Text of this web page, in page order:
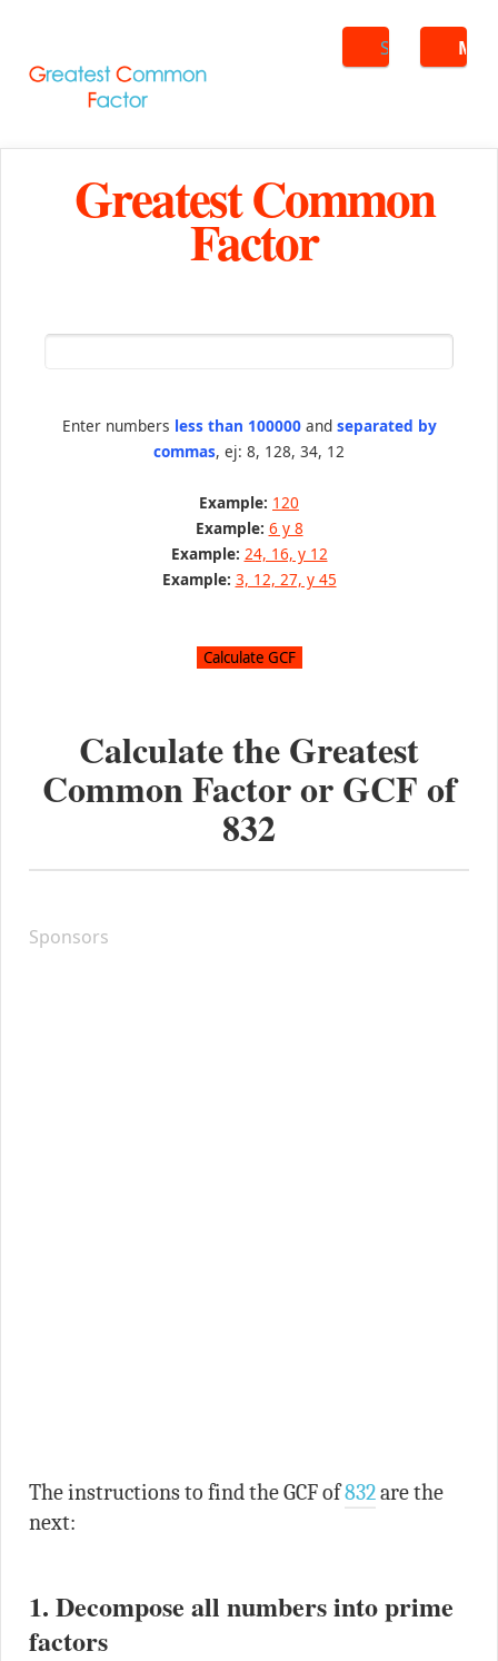
Search
Greatest Common
Factor
Enter numbers less than 100000and separated by
commas, ej: 8, 128, 34, 12
Example: 120
Example: 6 y 8
Example: 24, 16, y 12
Example: 3, 12, 27, y 45
Calculate the Greatest
Common Factor or GCF of
832
Sponsors
The instructions to find the GCF of832are the
next:
1. Decompose all numbers into prime
factors